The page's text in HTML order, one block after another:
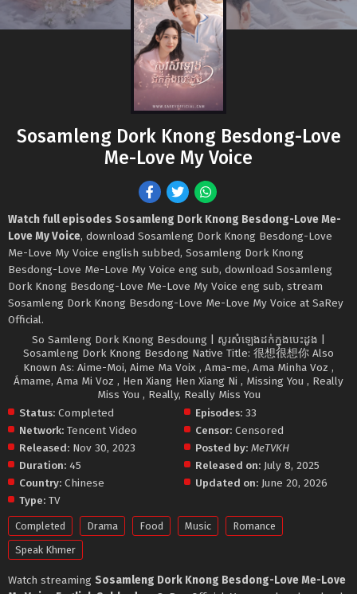
Sosamleng Dork Knong Besdong-Love
Me-Love My Voice
Watch full episodes Sosamleng Dork Knong Besdong-Love Me-
Love My Voice, download Sosamleng Dork Knong Besdong-Love
Me-Love My Voice english subbed, Sosamleng Dork Knong
Besdong-Love Me-Love My Voice eng sub, download Sosamleng
Dork Knong Besdong-Love Me-Love My Voice eng sub, stream
Sosamleng Dork Knong Besdong-Love Me-Love My Voice at SaRey
Official.
So Samleng Dork Knong Besdoung | សូរសំឡេងដក់ក្នុងបេះដូង |
Sosamleng Dork Knong Besdong Native Title: 很想很想你 Also
Known As: Aime-Moi, Aime Ma Voix , Ama-me, Ama Minha Voz ,
Ámame, Ama Mi Voz , Hen Xiang Hen Xiang Ni , Missing You , Really
Miss You , Really, Really Miss You
Status: Completed
Network: Tencent Video
Released: Nov 30, 2023
Duration: 45
Country: Chinese
Type: TV
Episodes: 33
Censor: Censored
Posted by: MeTVKH
Released on: July 8, 2025
Updated on: June 20, 2026
Completed Drama Food Music
Romance
Speak Khmer
Watch streaming Sosamleng Dork Knong Besdong-Love Me-Love